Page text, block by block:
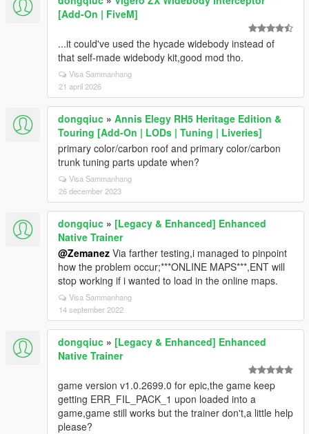
[Add-On | FiveM]
...it could've used the hycade widebody instead of
that self-made widebody kit,good mod tho.
Visa Sammanhang
21 april 2026
dongqiuc » Annis Elegy RH5 Heritage Edition &
Touring [Add-On | LODs | Tuning | Liveries]
primary color/carbon roof and primary color/carbon
trunk tuning parts update when?
Visa Sammanhang
26 december 2023
dongqiuc » [Legacy & Enhanced] Enhanced
Native Trainer
@Zemanez Via farther testing,i managed to pinpoint
how the problem occur;***ONLINE MAPS***,ENT will
stop working if i wanted to load in the online maps.
Visa Sammanhang
14 september 2022
dongqiuc » [Legacy & Enhanced] Enhanced
Native Trainer
game version v1.0.2699.0 for epic,the game keep
getting ERR_FIL_PACK_1 upon loaded into a
game,game still works but the trainer don't,a little help
please?